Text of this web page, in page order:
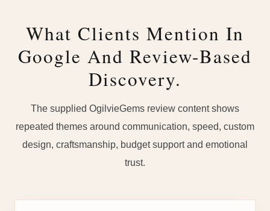
What Clients Mention In
Google And Review-Based
Discovery.
The supplied OgilvieGems review content shows
repeated themes around communication, speed, custom
design, craftsmanship, budget support and emotional
trust.